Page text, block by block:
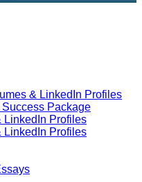
& LinkedIn Profiles
Package
LinkedIn Profiles
LinkedIn Profiles